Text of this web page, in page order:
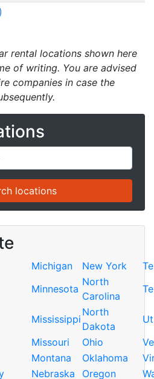
rental locations shown here
of writing. You are advised
companies in case the
Michigan New York
Minnesota
North
Carolina
Mississippi
North
Dakota
Missouri Ohio
Montana Oklahoma
Nebraska Oregon